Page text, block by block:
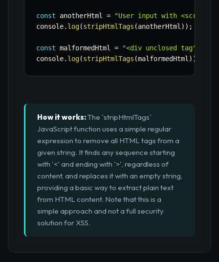
const anotherHtml =
"User input with
console. log(stripHtmlTags (anotherHtml ) ) ;
const malformedHtml = "<div unclosed tag"
console. log(stripHtmlTags (malformedHtml ) )
How it works:The `stripHtmlTags`
JavaScript function uses a simple regular
expression to remove all HTML tags from a
given string. It finds any sequence starting
with '<' and ending with '>', regardless of
content, and replaces it with an empty string,
providing a basic way to extract plain text
from HTML content. Note that this is a
simple approach and not a full security
solution for XSS.